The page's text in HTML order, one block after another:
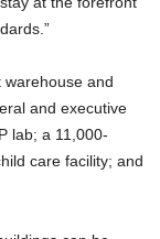
and
and executive
lab; a 11,000-
care facility; and